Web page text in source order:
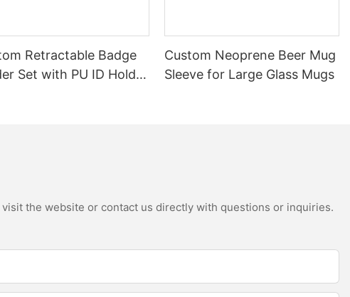
Retractable Badge
Set with PU ID Holder
Custom Neoprene Beer Mug
Sleeve for Large Glass Mugs
the website or contact us directly with questions or inquiries.